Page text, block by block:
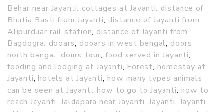
Behar near Jayanti, cottages at Jayanti, distance of
Bhutia Basti from Jayanti, distance of Jayanti from
Alipurduar rail station, distance of Jayanti from
Bagdogra, dooars, dooars in west bengal, doors
north bengal, dours tour, food served in Jayanti,
fooding and lodging at Jayanti, Forest, homestay at
Jayanti, hotels at Jayanti, how many types animals
can be seen at Jayanti, how to go to Jayanti, how to
reach Jayanti, Jaldapara near Jayanti, Jayanti, Jayanti